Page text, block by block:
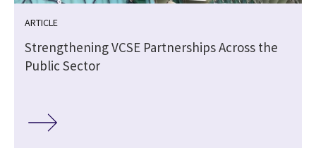
ARTICLE
Strengthening VCSE Partnerships Across the
Public Sector